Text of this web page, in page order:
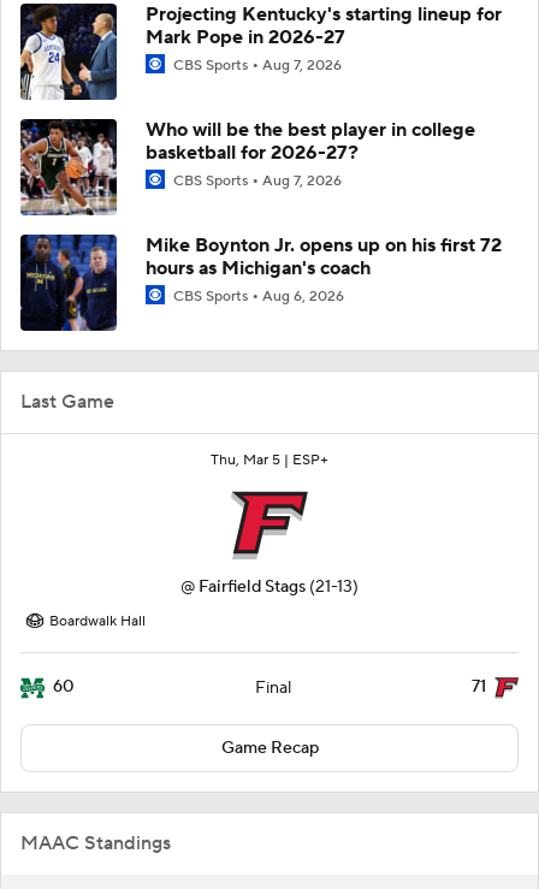
Last Game
Thu, Mar 5 | ESP+
@ Fairfield Stags (21-13)
Boardwalk Hall
60 Final 71
Game Recap
MAAC Standings
Projecting Kentucky's starting lineup for
Mark Pope in 2026-27
CBS Sports Aug 7, 2026
Who will be the best player in college
basketball for 2026-27?
CBS Sports Aug 7, 2026
Mike Boynton Jr. opens up on his first 72
hours as Michigan's coach
CBS Sports Aug 6, 2026